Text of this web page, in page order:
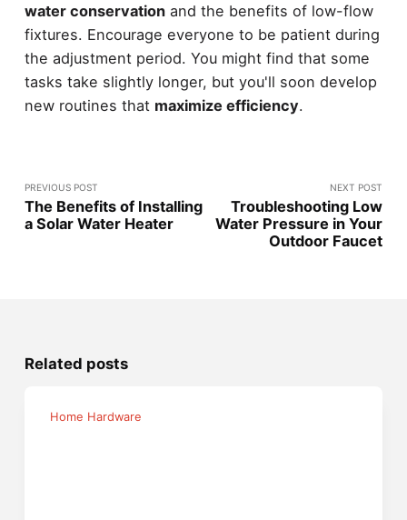
water conservationand the benefits of low-flow
fixtures. Encourage everyone to be patient during
the adjustment period. You might find that some
tasks take slightly longer, but you'll soon develop
new routines that maximize efficiency.
PREVIOUS POST
The Benefits of Installing
a Solar Water Heater
NEXT POST
Troubleshooting Low
Water Pressure in Your
Outdoor Faucet
Related posts
Home Hardware